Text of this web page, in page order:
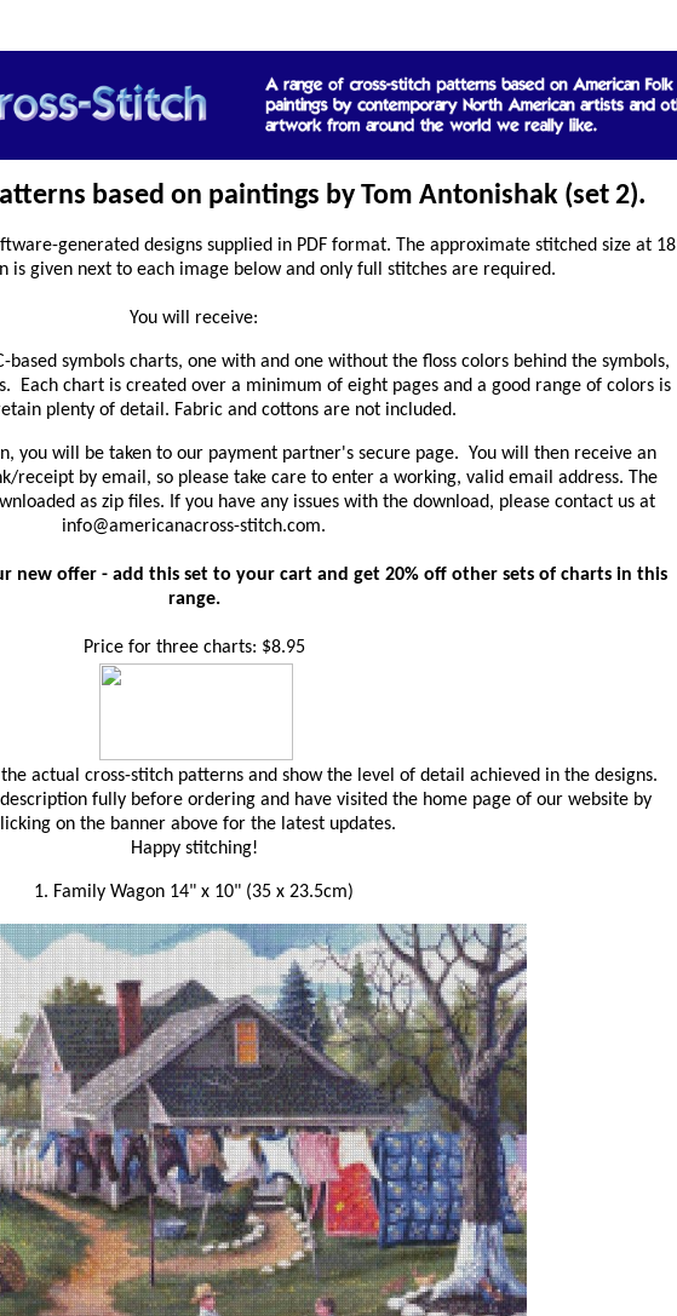
based on paintings by Tom Antonishak (set 2).
generated designs supplied in PDF format. The approximate stitched size at 18
is given next to each image below and only full stitches are required.
You will receive:
symbols charts, one with and one without the floss colors behind the symbols,
Each chart is created over a minimum of eight pages and a good range of colors is
plenty of detail. Fabric and cottons are not included.
you will be taken to our payment partner's secure page. You will then receive an
receipt by email, so please take care to enter a working, valid email address. The
as zip files. If you have any issues with the download, please contact us at
info@americanacross-stitch.com.
new offer - add this set to your cart and get 20% off other sets of charts in this
range.
Price for three charts: $8.95
actual cross-stitch patterns and show the level of detail achieved in the designs.
fully before ordering and have visited the home page of our website by
on the banner above for the latest updates.
Happy stitching!
1. Family Wagon 14" x 10" (35 x 23.5cm)